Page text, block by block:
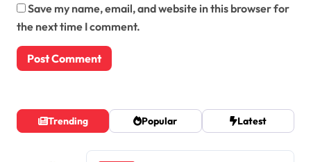
Save my name, email, and website in this browser for
the next time I comment.
Trending Popular Latest